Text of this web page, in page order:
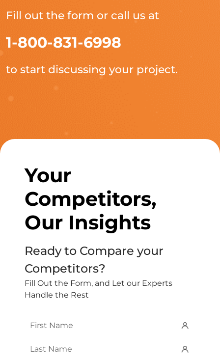
Fill out the form or call us at
1-800-831-6998
to start discussing your project.
Your
Competitors,
Our Insights
Ready to Compare your
Competitors?
Fill Out the Form, and Let our Experts
Handle the Rest
First
Last